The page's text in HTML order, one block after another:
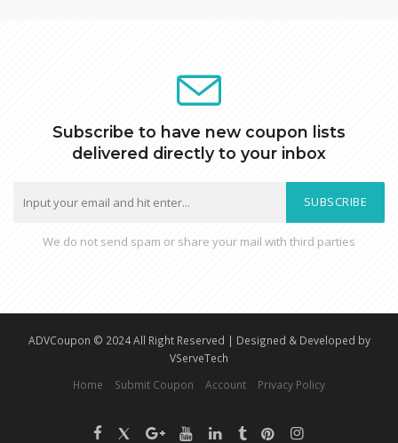
Subscribe to have new coupon lists
delivered directly to your inbox
SUBSCRIBE
We do not send spam or share your mail with third parties
ADVCoupon © 2024 All Right Reserved | Designed & Developed by
VServeTech
Home
Submit Coupon Account Privacy Policy